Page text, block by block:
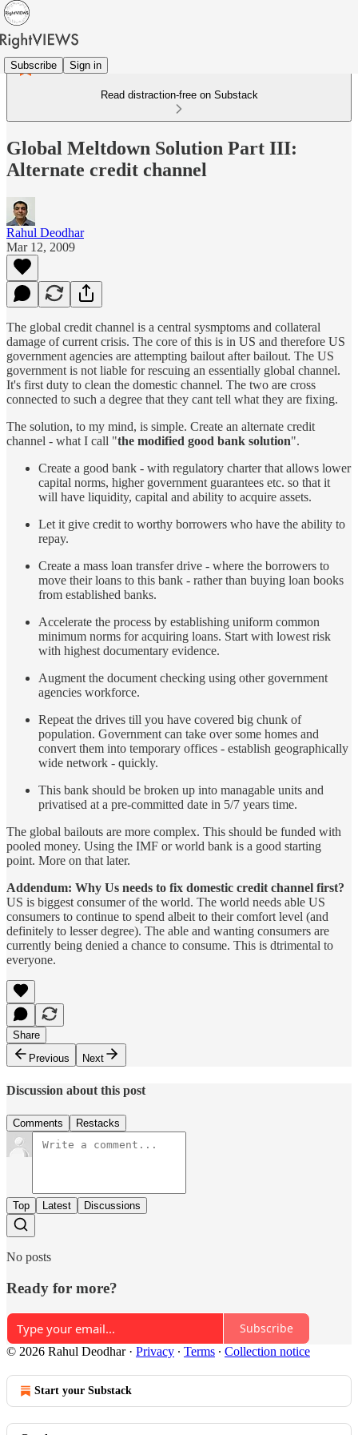
Subscribe Sign in
Read distraction-free on Substack
Global Meltdown Solution Part III:
Alternate credit channel
Rahul Deodhar
Mar 12, 2009
The global credit channel is a central sysmptoms and collateral
damage of current crisis. The core of this is in US and therefore US
government agencies are attempting bailout after bailout. The US
government is not liable for rescuing an essentially global channel.
It's first duty to clean the domestic channel. The two are cross
connected to such a degree that they cant tell what they are fixing.
The solution, to my mind, is simple. Create an alternate credit
channel - what I call "the modified good bank solution".
Create a good bank - with regulatory charter that allows lower
capital norms, higher government guarantees etc. so that it
will have liquidity, capital and ability to acquire assets.
Let it give credit to worthy borrowers who have the ability to
repay.
Create a mass loan transfer drive - where the borrowers to
move their loans to this bank - rather than buying loan books
from established banks.
Accelerate the process by establishing uniform common
minimum norms for acquiring loans. Start with lowest risk
with highest documentary evidence.
Augment the document checking using other government
agencies workforce.
Repeat the drives till you have covered big chunk of
population. Government can take over some homes and
convert them into temporary offices - establish geographically
wide network - quickly.
This bank should be broken up into managable units and
privatised at a pre-committed date in 5/7 years time.
The global bailouts are more complex. This should be funded with
pooled money. Using the IMF or world bank is a good starting
point. More on that later.
Addendum: Why Us needs to fix domestic credit channel first?
US is biggest consumer of the world. The world needs able US
consumers to continue to spend albeit to their comfort level (and
definitely to lesser degree). The able and wanting consumers are
currently being denied a chance to consume. This is dtrimental to
everyone.
Share
Previous
Next
Discussion about this post
Comments Restacks
Top Latest Discussions
No posts
Ready for more?
Subscribe
© 2026 Rahul Deodhar· Privacy ∙ Terms ∙ Collection notice
Start your Substack